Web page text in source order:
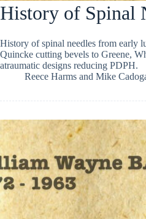
History of Spinal
History of spinal needles from early
Quincke cutting bevels to Greene,
atraumatic designs reducing PDPH.
Reece Harms and Mike